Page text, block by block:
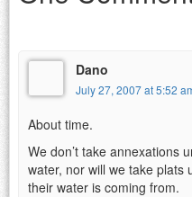
Dano
July 27, 2007 at 5:52
About time.
We don’t take annexations
water, nor will we take plats
their water is coming from.